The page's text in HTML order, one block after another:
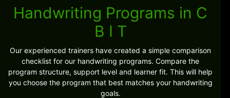
Handwriting Programs in C
B I T
Our experienced trainers have created a simple comparison
checklist for our handwriting programs. Compare the
program structure, support level and learner fit. This will help
you choose the program that best matches your handwriting
goals.